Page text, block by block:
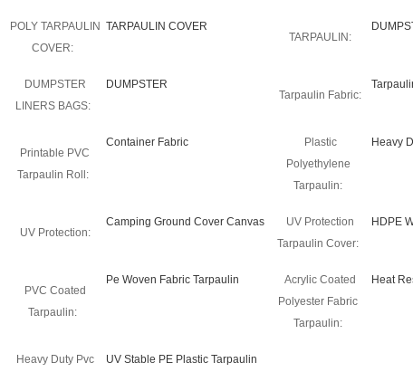
POLY TARPAULIN
COVER:
TARPAULIN COVER
TARPAULIN:
DUMPSTER
LINERS BAGS:
DUMPSTER
Tarpaulin Fabric:
Printable PVC
Tarpaulin Roll:
Container Fabric
Plastic
Polyethylene
Tarpaulin:
Heavy
UV Protection:
Camping Ground Cover Canvas
UV Protection
Tarpaulin Cover:
HDPE
PVC Coated
Tarpaulin:
Pe Woven Fabric Tarpaulin
Acrylic Coated
Polyester Fabric
Tarpaulin:
Heat
Heavy Duty Pvc
UV Stable PE Plastic Tarpaulin